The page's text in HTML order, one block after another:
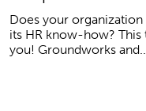
Does your
its HR know-how? This
you! Groundworks